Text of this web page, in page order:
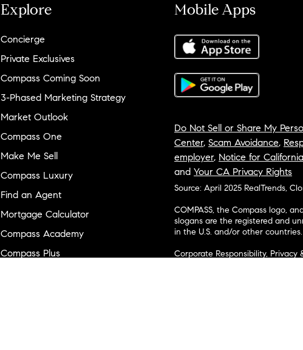
Explore
Concierge
Private Exclusives
Compass Coming Soon
3-Phased Marketing Strategy
Market Outlook
Compass One
Make Me Sell
Compass Luxury
Find an Agent
Mortgage Calculator
Compass Academy
Compass Plus
Mobile Apps
Do Not Sell or Share My
Center, Scam Avoidance,
employer, Notice for
and Your CA Privacy Rights
Source: April 2025 RealTrends,
COMPASS, the Compass logo,
slogans are the registered and
in the U.S. and/or other countries.
Corporate Responsibility,